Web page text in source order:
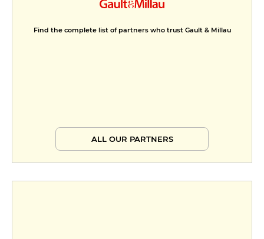
Find the complete list of partners who trust Gault & Millau
ALL OUR PARTNERS